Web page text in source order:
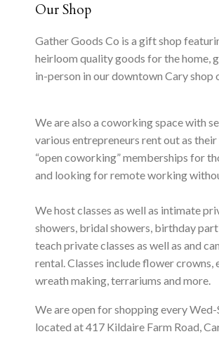
Our Shop
Gather Goods Co is a gift shop
heirloom quality goods for the home,
in-person in our downtown Cary shop
We are also a coworking space with
various entrepreneurs rent out as
“open coworking” memberships for
and looking for remote working
We host classes as well as intimate
showers, bridal showers, birthday
teach private classes as well as and
rental. Classes include flower crowns,
wreath making, terrariums and more.
We are open for shopping every
located at 417 Kildaire Farm Road,